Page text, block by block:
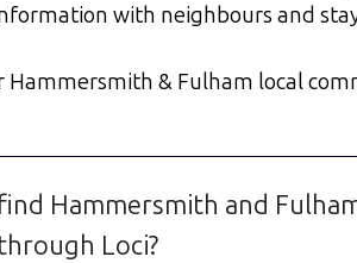
with neighbours and
Hammersmith & Fulham local
Hammersmith and
Loci?